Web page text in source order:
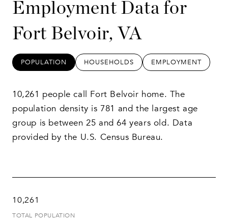
Employment Data for
Fort Belvoir, VA
POPULATION HOUSEHOLDS EMPLOYMENT
10,261 people call Fort Belvoir home. The
population density is 781 and the largest age
group is between 25 and 64 years old. Data
provided by the U.S. Census Bureau.
10,261
TOTAL POPULATION